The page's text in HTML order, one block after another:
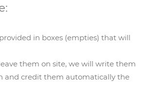
in boxes (empties) that will
them on site, we will write them
and credit them automatically the